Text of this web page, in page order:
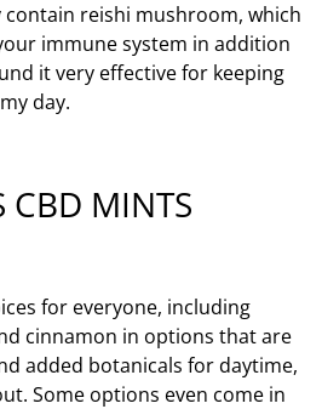
contain reishi mushroom, which
immune system in addition
it very effective for keeping
day.
CBD MINTS
for everyone, including
cinnamon in options that are
added botanicals for daytime,
Some options even come in